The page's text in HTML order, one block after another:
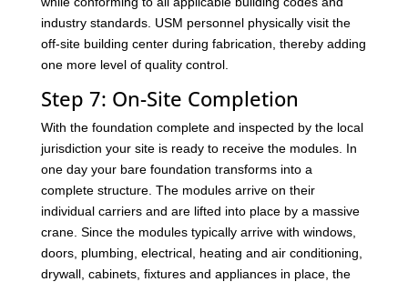
industry standards. USM personnel physically visit the
off-site building center during fabrication, thereby adding
one more level of quality control.
Step 7: On-Site Completion
With the foundation complete and inspected by the local
jurisdiction your site is ready to receive the modules. In
one day your bare foundation transforms into a
complete structure. The modules arrive on their
individual carriers and are lifted into place by a massive
crane. Since the modules typically arrive with windows,
doors, plumbing, electrical, heating and air conditioning,
drywall, cabinets, fixtures and appliances in place, the